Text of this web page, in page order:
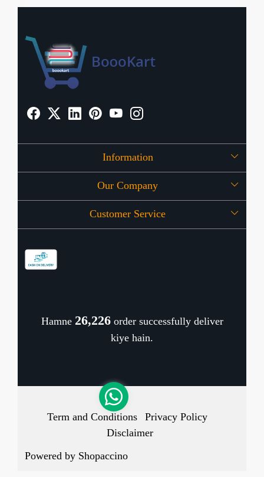
Information
About Us
OFFERS
Our Company
Press Release
Customer Service
Hamne 26,291order successfully deliver
kiye hain.
Term and Conditions
Privacy Policy
Disclaimer
Powered by Shopaccino